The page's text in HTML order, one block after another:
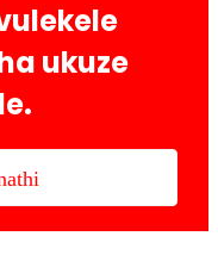
ukuze